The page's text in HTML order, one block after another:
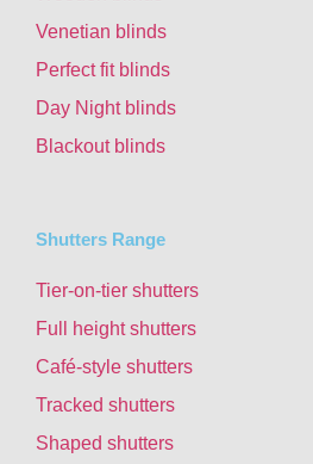
Venetian blinds
Perfect fit blinds
Day Night blinds
Blackout blinds
Shutters Range
Tier-on-tier shutters
Full height shutters
Café-style shutters
Tracked shutters
Shaped shutters